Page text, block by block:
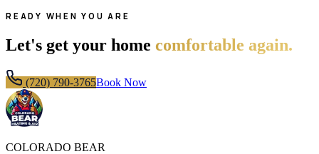
READY WHEN YOU ARE
Let's get your home comfortable again.
(720) 790-3765Book Now
COLORADO BEAR